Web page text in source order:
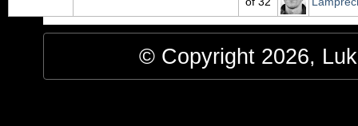
© Copyright 2026,